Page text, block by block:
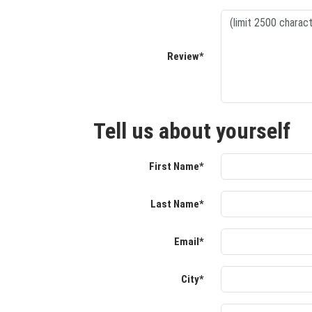
Review*
Tell us about yourself
First Name*
Last Name*
Email*
City*